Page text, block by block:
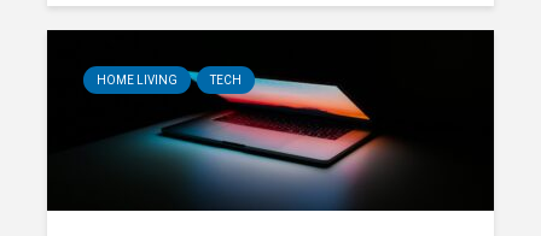
HOME LIVING TECH